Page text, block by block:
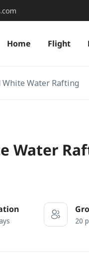
Home Flight
White Water Rafting
Water
20